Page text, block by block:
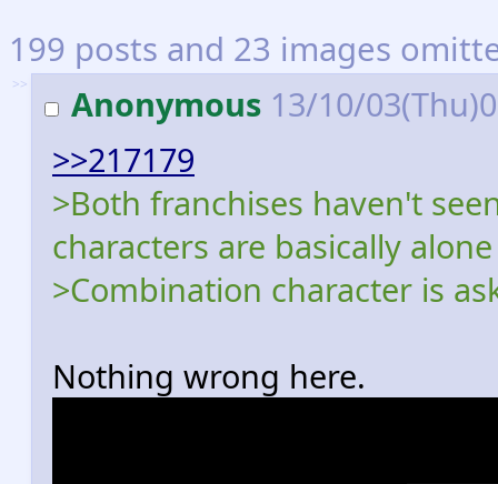
199 posts and 23 images
>> Anonymous 13/10/
>>217179
>Both franchises haven't
characters are basically
>Combination character is
Nothing wrong here.